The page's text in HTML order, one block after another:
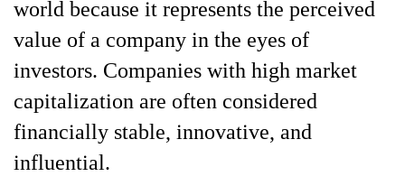
world because it represents the perceived
value of a company in the eyes of
investors. Companies with high market
capitalization are often considered
financially stable, innovative, and
influential.